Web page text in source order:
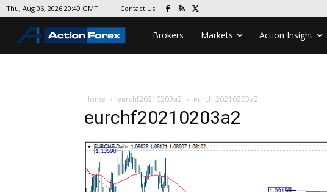
Thu, Aug 06, 2026 20:49 GMT Contact Us
Brokers Markets Action Insight
Home eurchf20210203a2 eurchf20210203a2
eurchf20210203a2